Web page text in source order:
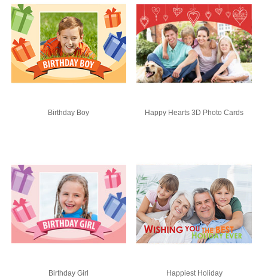
Birthday Boy Happy Hearts 3D Photo Cards
Birthday Girl Happiest Holiday